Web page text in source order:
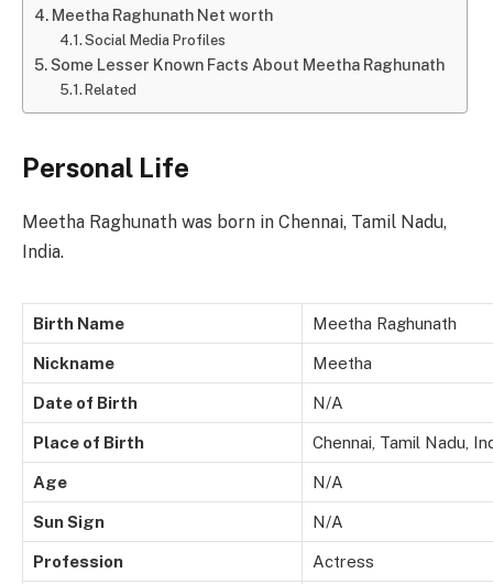
Meetha Raghunath Net worth
Social Media Profiles
Some Lesser Known Facts About Meetha Raghunath
Related
Personal Life
Meetha Raghunath was born in Chennai, Tamil Nadu,
India.
Birth Name Meetha Raghunath
Nickname Meetha
Date of Birth N/A
Place of Birth Chennai, Tamil Nadu,
Age N/A
Sun Sign N/A
Profession Actress